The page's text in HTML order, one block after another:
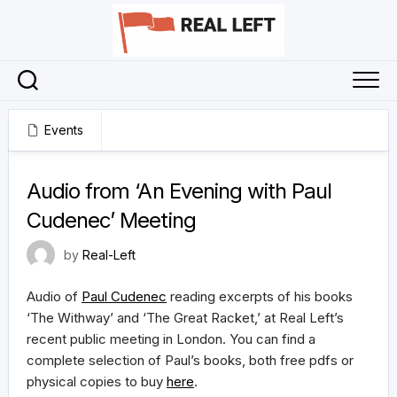
Events
Audio from ‘An Evening with Paul
Cudenec’ Meeting
by Real-Left
Audio of Paul Cudenec reading excerpts of his books
‘The Withway’ and ‘The Great Racket,’ at Real Left’s
recent public meeting in London. You can find a
complete selection of Paul’s books, both free pdfs or
physical copies to buy here.